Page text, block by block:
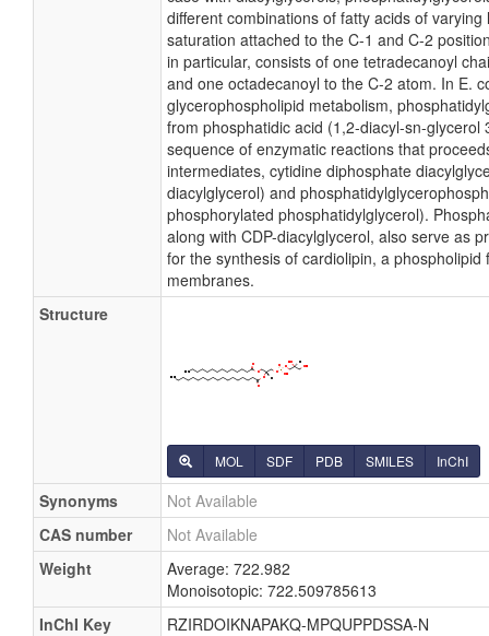
different combinations of fatty acids of varying
saturation attached to the C-1 and C-2
in particular, consists of one tetradecanoyl
and one octadecanoyl to the C-2 atom. In E.
glycerophospholipid metabolism,
from phosphatidic acid (1,2-diacyl-sn-glycerol
sequence of enzymatic reactions that
intermediates, cytidine diphosphate
diacylglycerol) and
phosphorylated phosphatidylglycerol).
along with CDP-diacylglycerol, also serve as
for the synthesis of cardiolipin, a phospholipid
membranes.
Structure
MOL SDF PDB SMILES InChI
Synonyms
Not Available
CAS number
Not Available
Weight
Average: 722.982
Monoisotopic: 722.509785613
InChI Key
RZIRDOIKNAPAKQ-MPQUPPDSSA-N